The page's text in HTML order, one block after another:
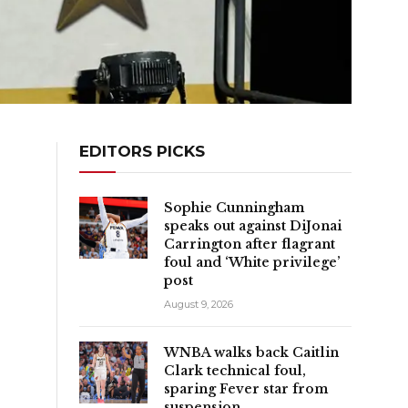
EDITORS PICKS
Sophie Cunningham
speaks out against DiJonai
Carrington after flagrant
foul and ‘White privilege’
post
August 9, 2026
WNBA walks back Caitlin
Clark technical foul,
sparing Fever star from